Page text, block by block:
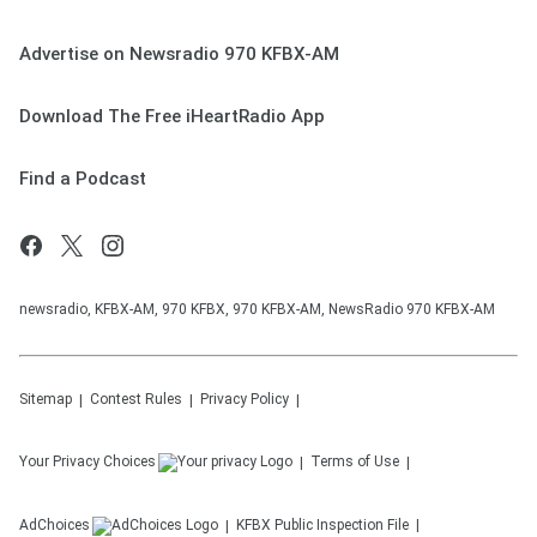
Advertise on Newsradio 970 KFBX-AM
Download The Free iHeartRadio App
Find a Podcast
newsradio, KFBX-AM, 970 KFBX, 970 KFBX-AM, NewsRadio 970 KFBX-AM
Sitemap Contest Rules Privacy Policy
Your Privacy Choices Terms of Use
AdChoices KFBX Public Inspection File